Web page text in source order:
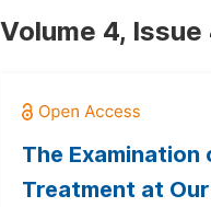
Volume 4,
The
Treatment at